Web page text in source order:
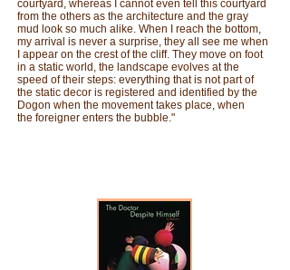
courtyard, whereas I cannot even tell this courtyard
from the others as the architecture and the gray
mud look so much alike. When I reach the bottom,
my arrival is never a surprise, they all see me when
I appear on the crest of the cliff. They move on foot
in a static world, the landscape evolves at the
speed of their steps: everything that is not part of
the static decor is registered and identified by the
Dogon when the movement takes place, when
the foreigner enters the bubble."